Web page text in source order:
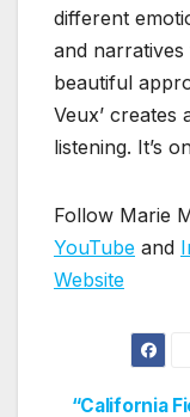
different
and
beautiful
Veux’ creates
listening. It’s
Follow Marie
YouTube and
Website
“California